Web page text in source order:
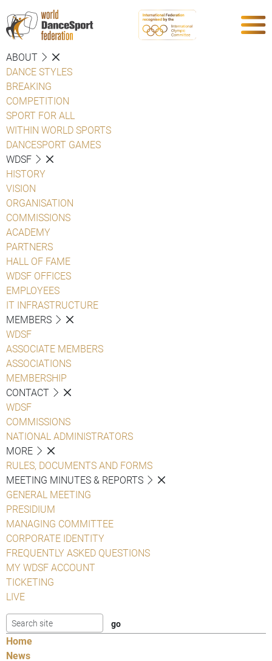
ABOUT
DANCE STYLES
BREAKING
COMPETITION
SPORT FOR ALL
WITHIN WORLD SPORTS
DANCESPORT GAMES
WDSF
HISTORY
VISION
ORGANISATION
COMMISSIONS
ACADEMY
PARTNERS
HALL OF FAME
WDSF OFFICES
EMPLOYEES
IT INFRASTRUCTURE
MEMBERS
WDSF
ASSOCIATE MEMBERS
ASSOCIATIONS
MEMBERSHIP
CONTACT
WDSF
COMMISSIONS
NATIONAL ADMINISTRATORS
MORE
RULES, DOCUMENTS AND FORMS
MEETING MINUTES & REPORTS
GENERAL MEETING
PRESIDIUM
MANAGING COMMITTEE
CORPORATE IDENTITY
FREQUENTLY ASKED QUESTIONS
MY WDSF ACCOUNT
TICKETING
LIVE
Home
News